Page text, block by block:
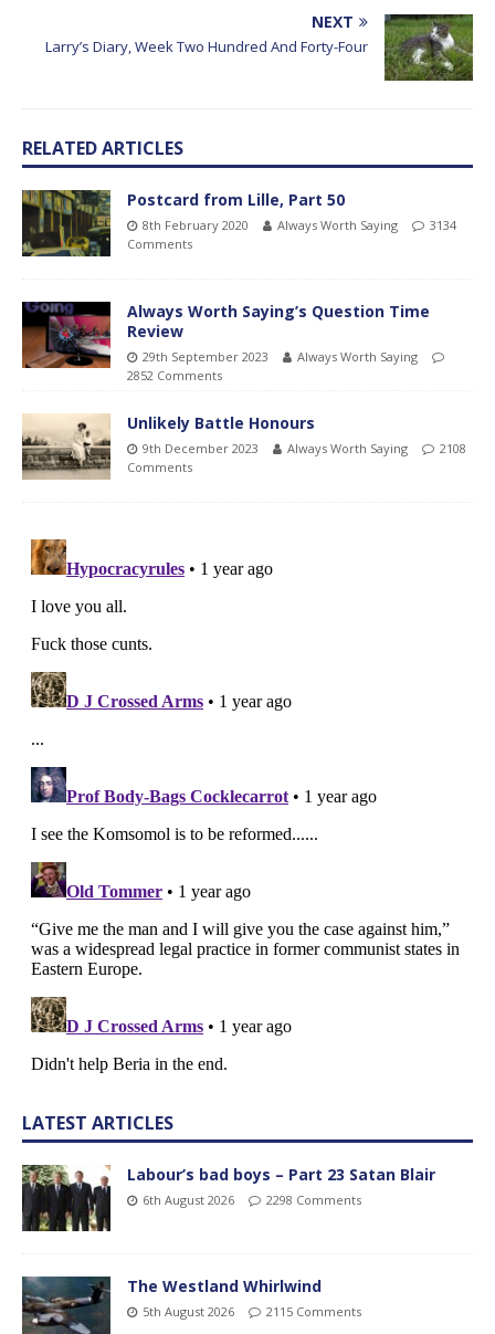
NEXT
Larry’s Diary, Week Two Hundred And Forty-Four
RELATED ARTICLES
Postcard from Lille, Part 50
8th February 2020 Always Worth Saying
3134
Comments
Always Worth Saying’s Question Time
Review
29th September 2023
Always Worth Saying
2852 Comments
Unlikely Battle Honours
9th December 2023 Always Worth Saying
2108
Comments
LATEST ARTICLES
Labour’s bad boys – Part 23 Satan Blair
6th August 2026 2298 Comments
The Westland Whirlwind
5th August 2026 2115 Comments